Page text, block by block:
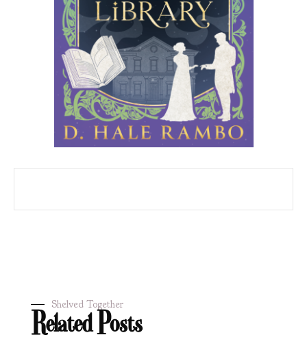
Shelved Together
Related Posts